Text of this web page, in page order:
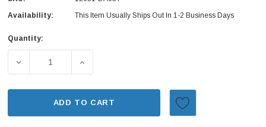
Availability:
This Item Usually Ships Out In 1-2 Business Days
Current
Quantity:
DECREASE QUANTITY OF CRANKSHAFT SPROCKET -
INCREASE QUANTITY OF CRANKSHAFT
ADD TO CART